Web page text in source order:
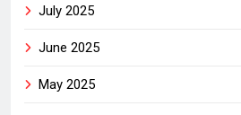
July 2025
June 2025
May 2025